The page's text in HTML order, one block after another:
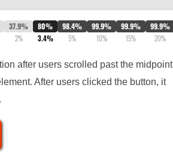
37.9%
2%
80%
3.4%
98.4%
5%
99.9%
10%
99.9%
15%
99.9%
20%
after users scrolled past the midpoint
After users clicked the button, it